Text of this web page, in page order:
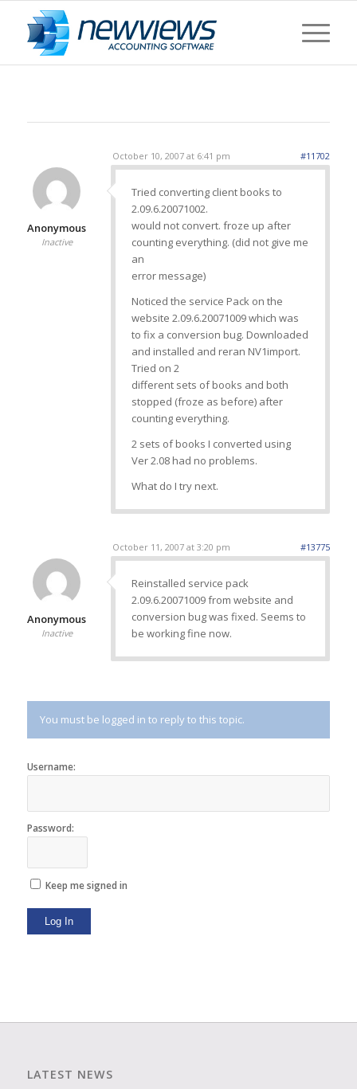
October 10, 2007 at 6:41 pm #11702
Anonymous
Inactive
Tried converting client books to
2.09.6.20071002.
would not convert. froze up after
counting everything. (did not give me
an
error message)
Noticed the service Pack on the
website 2.09.6.20071009 which was
to fix a conversion bug. Downloaded
and installed and reran NV1import.
Tried on 2
different sets of books and both
stopped (froze as before) after
counting everything.
2 sets of books I converted using
Ver 2.08 had no problems.
What do I try next.
October 11, 2007 at 3:20 pm #13775
Anonymous
Inactive
Reinstalled service pack
2.09.6.20071009 from website and
conversion bug was fixed. Seems to
be working fine now.
You must be logged in to reply to this topic.
Username:
Password:
Keep me signed in
Log In
LATEST NEWS